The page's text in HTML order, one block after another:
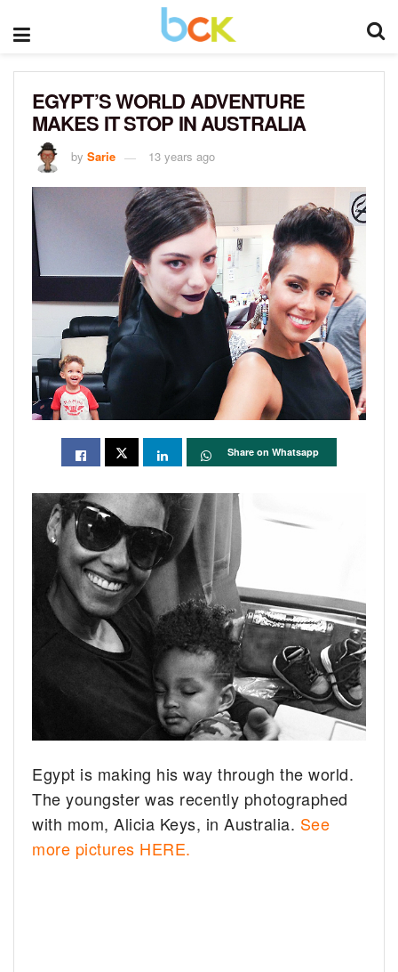
EGYPT’S WORLD ADVENTURE
MAKES IT STOP IN AUSTRALIA
by Sarie 13 years ago
Share on Whatsapp
Egypt is making his way through the world.
The youngster was recently photographed
with mom, Alicia Keys, in Australia. See
more pictures HERE.